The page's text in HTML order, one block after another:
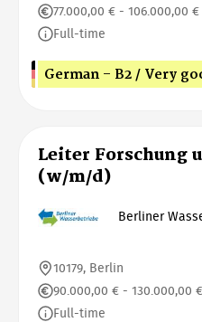
77.000,00 € - 106.000,00
Full-time
German - B2 / Very
Leiter Forschung
(w/m/d)
Berliner
10179, Berlin
90.000,00 € - 130.000,00
Full-time